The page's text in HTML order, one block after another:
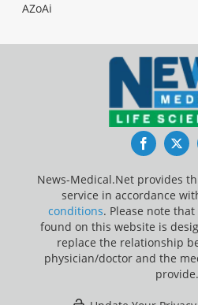
AZoAi
News-Medical.Net provides
service in accordance
conditions. Please note
found on this website is
replace the relationship
physician/doctor and the
provide.